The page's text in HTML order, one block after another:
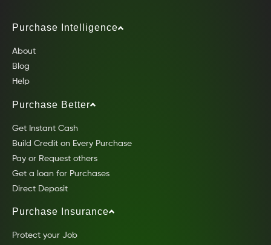
Purchase Intelligence
About
Blog
Help
Purchase Better
Get Instant Cash
Build Credit on Every Purchase
Pay or Request others
Get a loan for Purchases
Direct Deposit
Purchase Insurance
Protect your Job